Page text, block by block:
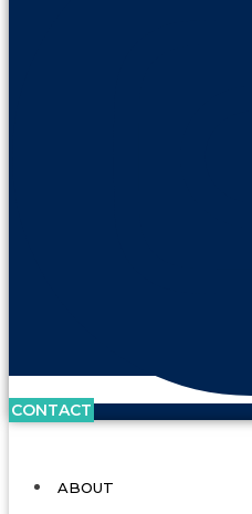
CONTACT
ABOUT